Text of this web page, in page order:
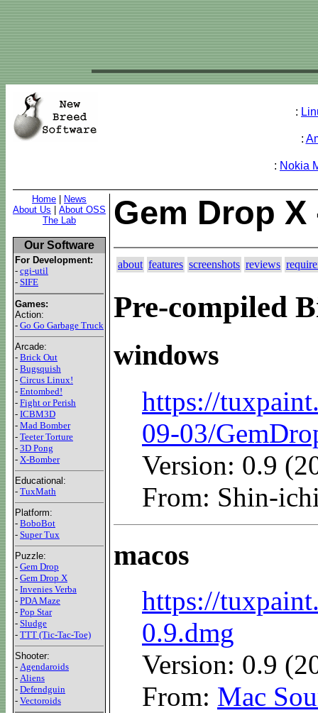
:
:
: Nokia
Home
News
About Us
About OSS
The Lab
Our Software
For Development:
- cgi-util
- SIFE
Games:
Action:
- Go Go Garbage Truck
Arcade:
- Brick Out
- Bugsquish
- Circus Linux!
- Entombed!
- Fight or Perish
- ICBM3D
- Mad Bomber
- Teeter Torture
- 3D Pong
- X-Bomber
Educational:
- TuxMath
Platform:
- BoboBot
- Super Tux
Puzzle:
- Gem Drop
- Gem Drop X
- Invenies Verba
- PDA Maze
- Pop Star
- Sludge
- TTT (Tic-Tac-Toe)
Shooter:
- Agendaroids
- Aliens
- Defendguin
- Vectoroids
Gem Drop
about features screenshots reviews
Pre-compiled
windows
https://
09-03/
Version: 0.9
From: Shin-
macos
https://
0.9.dmg
Version: 0.9
From: Mac